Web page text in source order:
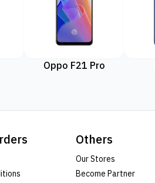
Oppo F21 Pro
Others
Our Stores
Become Partner